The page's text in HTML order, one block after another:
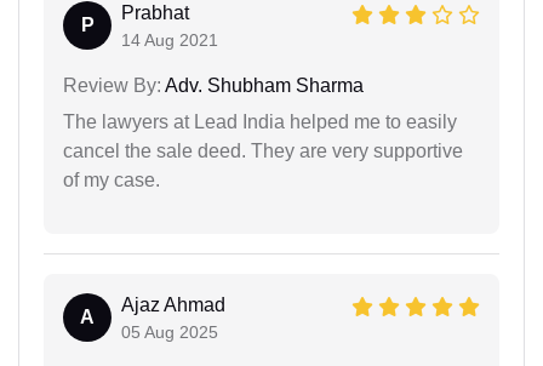
P
Prabhat
14 Aug 2021
Review By: Adv. Shubham Sharma
The lawyers at Lead India helped me to easily
cancel the sale deed. They are very supportive
of my case.
A
Ajaz Ahmad
05 Aug 2025